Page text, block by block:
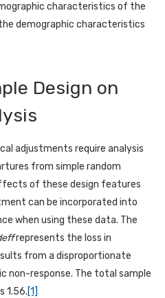
characteristics of the
demographic characteristics
Design on
adjustments require analysis
from simple random
of these design features
can be incorporated into
when using these data. The
represents the loss in
from a disproportionate
non-response. The total sample
1.56.[1]